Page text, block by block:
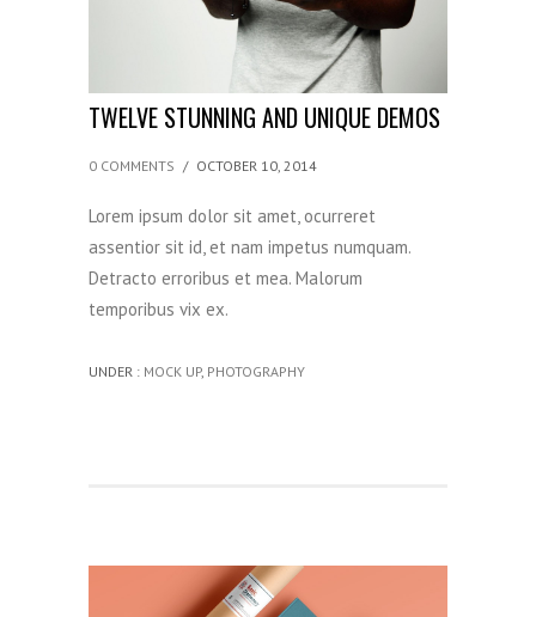
TWELVE STUNNING AND UNIQUE DEMOS
0 COMMENTS / OCTOBER 10, 2014
Lorem ipsum dolor sit amet, ocurreret
assentior sit id, et nam impetus numquam.
Detracto erroribus et mea. Malorum
temporibus vix ex.
UNDER : MOCK UP, PHOTOGRAPHY